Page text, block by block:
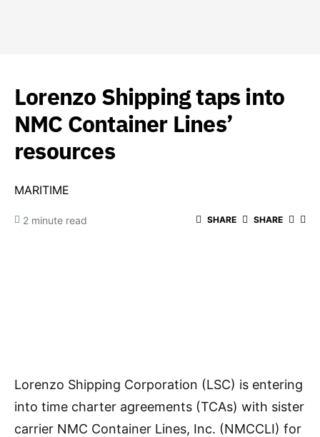
Lorenzo Shipping taps into
NMC Container Lines’
resources
MARITIME
2 minute read SHARE SHARE
Lorenzo Shipping Corporation (LSC) is entering
into time charter agreements (TCAs) with sister
carrier NMC Container Lines, Inc. (NMCCLI) for